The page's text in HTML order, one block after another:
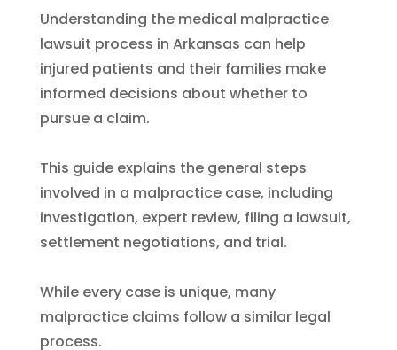
Understanding the medical malpractice
lawsuit process in Arkansas can help
injured patients and their families make
informed decisions about whether to
pursue a claim.
This guide explains the general steps
involved in a malpractice case, including
investigation, expert review, filing a lawsuit,
settlement negotiations, and trial.
While every case is unique, many
malpractice claims follow a similar legal
process.